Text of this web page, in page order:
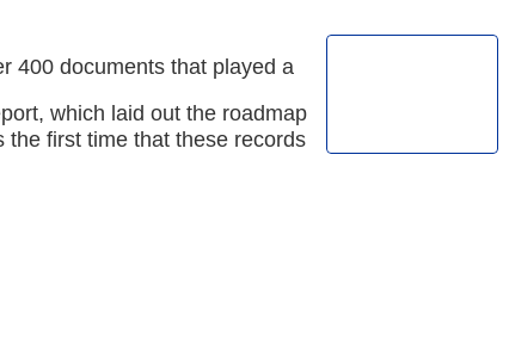
400 documents that played a
which laid out the roadmap
first time that these records